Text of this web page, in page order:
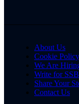
About Us
Cookie Policy
We Are
Write for
Share Your
Contact Us